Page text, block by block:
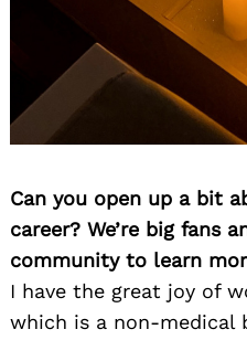
Can you open up a bit
career? We’re big fans
community to learn
I have the great joy of
which is a non-medical